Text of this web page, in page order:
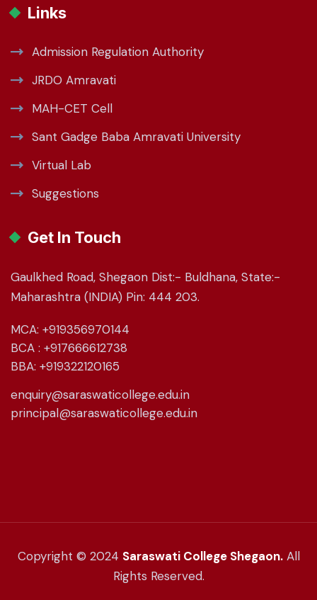
Links
Admission Regulation Authority
JRDO Amravati
MAH-CET Cell
Sant Gadge Baba Amravati University
Virtual Lab
Suggestions
Get In Touch
Gaulkhed Road, Shegaon Dist:- Buldhana, State:-
Maharashtra (INDIA) Pin: 444 203.
MCA: +919356970144
BCA : +917666612738
BBA: +919322120165
enquiry@saraswaticollege.edu.in
principal@saraswaticollege.edu.in
Copyright © 2024 Saraswati College Shegaon.All
Rights Reserved.